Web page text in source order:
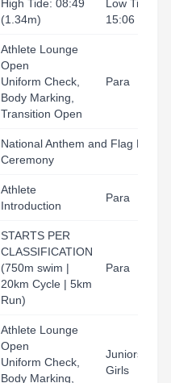
High Tide: 08:49
(1.34m)
Low Tide:
15:06
Athlete Lounge
Open
Uniform Check,
Body Marking,
Transition Open
Para
National Anthem and Flag
Ceremony
Athlete
Introduction
Para
STARTS PER
CLASSIFICATION
(750m swim |
20km Cycle | 5km
Run)
Para
Athlete Lounge
Open
Uniform Check,
Body Marking,
Juniors
Girls